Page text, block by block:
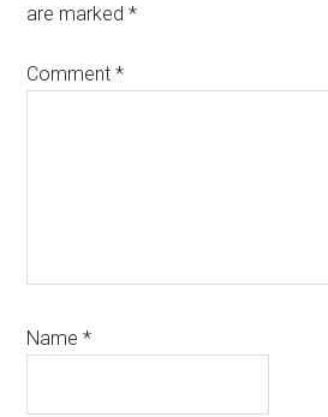
are marked*
Comment*
Name*